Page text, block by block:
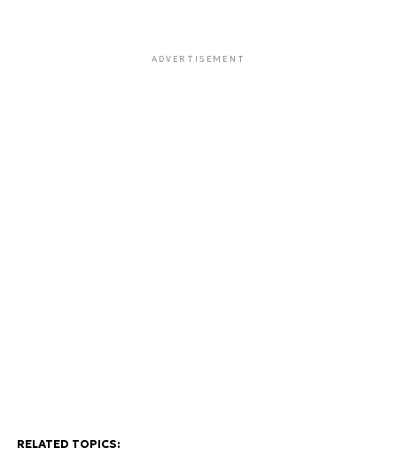
ADVERTISEMENT
RELATED TOPICS: